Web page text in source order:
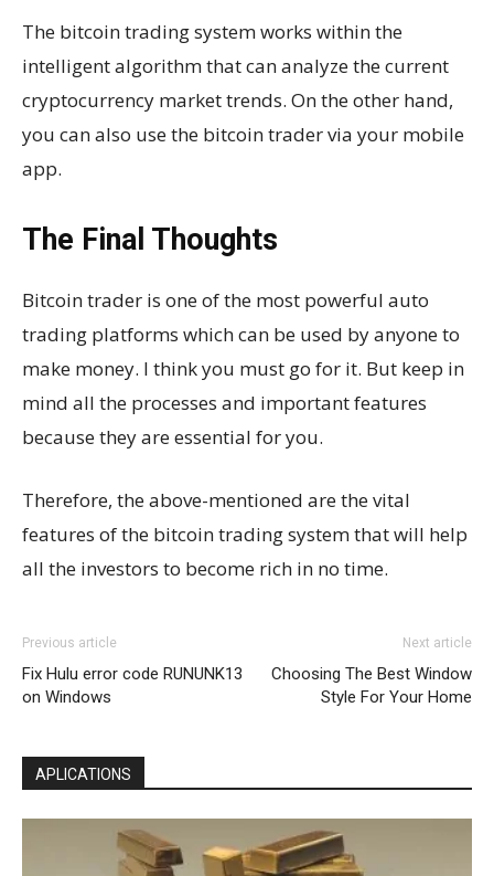
The bitcoin trading system works within the
intelligent algorithm that can analyze the current
cryptocurrency market trends. On the other hand,
you can also use the bitcoin trader via your mobile
app.
The Final Thoughts
Bitcoin trader is one of the most powerful auto
trading platforms which can be used by anyone to
make money. I think you must go for it. But keep in
mind all the processes and important features
because they are essential for you.
Therefore, the above-mentioned are the vital
features of the bitcoin trading system that will help
all the investors to become rich in no time.
Previous article
Fix Hulu error code RUNUNK13
on Windows
Next article
Choosing The Best Window
Style For Your Home
APLICATIONS